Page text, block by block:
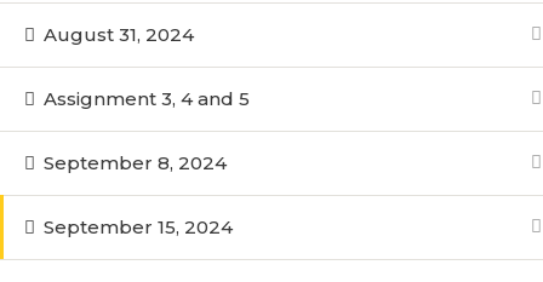
August 31, 2024
Assignment 3, 4 and 5
September 8, 2024
September 15, 2024